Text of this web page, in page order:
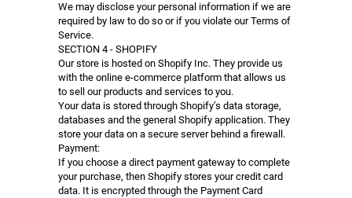
We may disclose your personal information if we are
required by law to do so or if you violate our Terms of
Service.
SECTION 4 - SHOPIFY
Our store is hosted on Shopify Inc. They provide us
with the online e-commerce platform that allows us
to sell our products and services to you.
Your data is stored through Shopify’s data storage,
databases and the general Shopify application. They
store your data on a secure server behind a firewall.
Payment:
If you choose a direct payment gateway to complete
your purchase, then Shopify stores your credit card
data. It is encrypted through the Payment Card